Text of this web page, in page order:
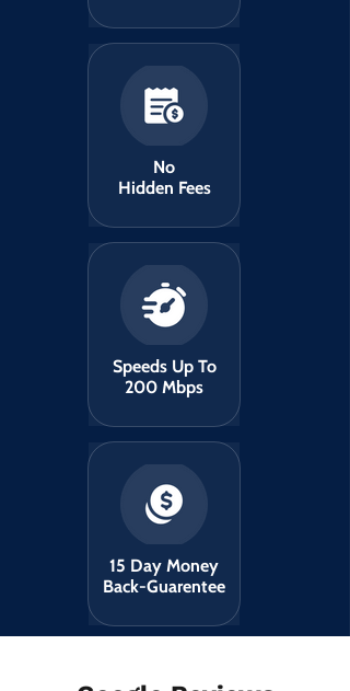
No
Hidden Fees
Speeds Up To
200 Mbps
15 Day Money
Back-Guarentee